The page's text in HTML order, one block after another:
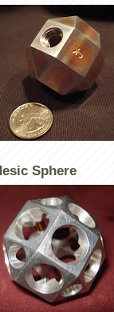
Sphere